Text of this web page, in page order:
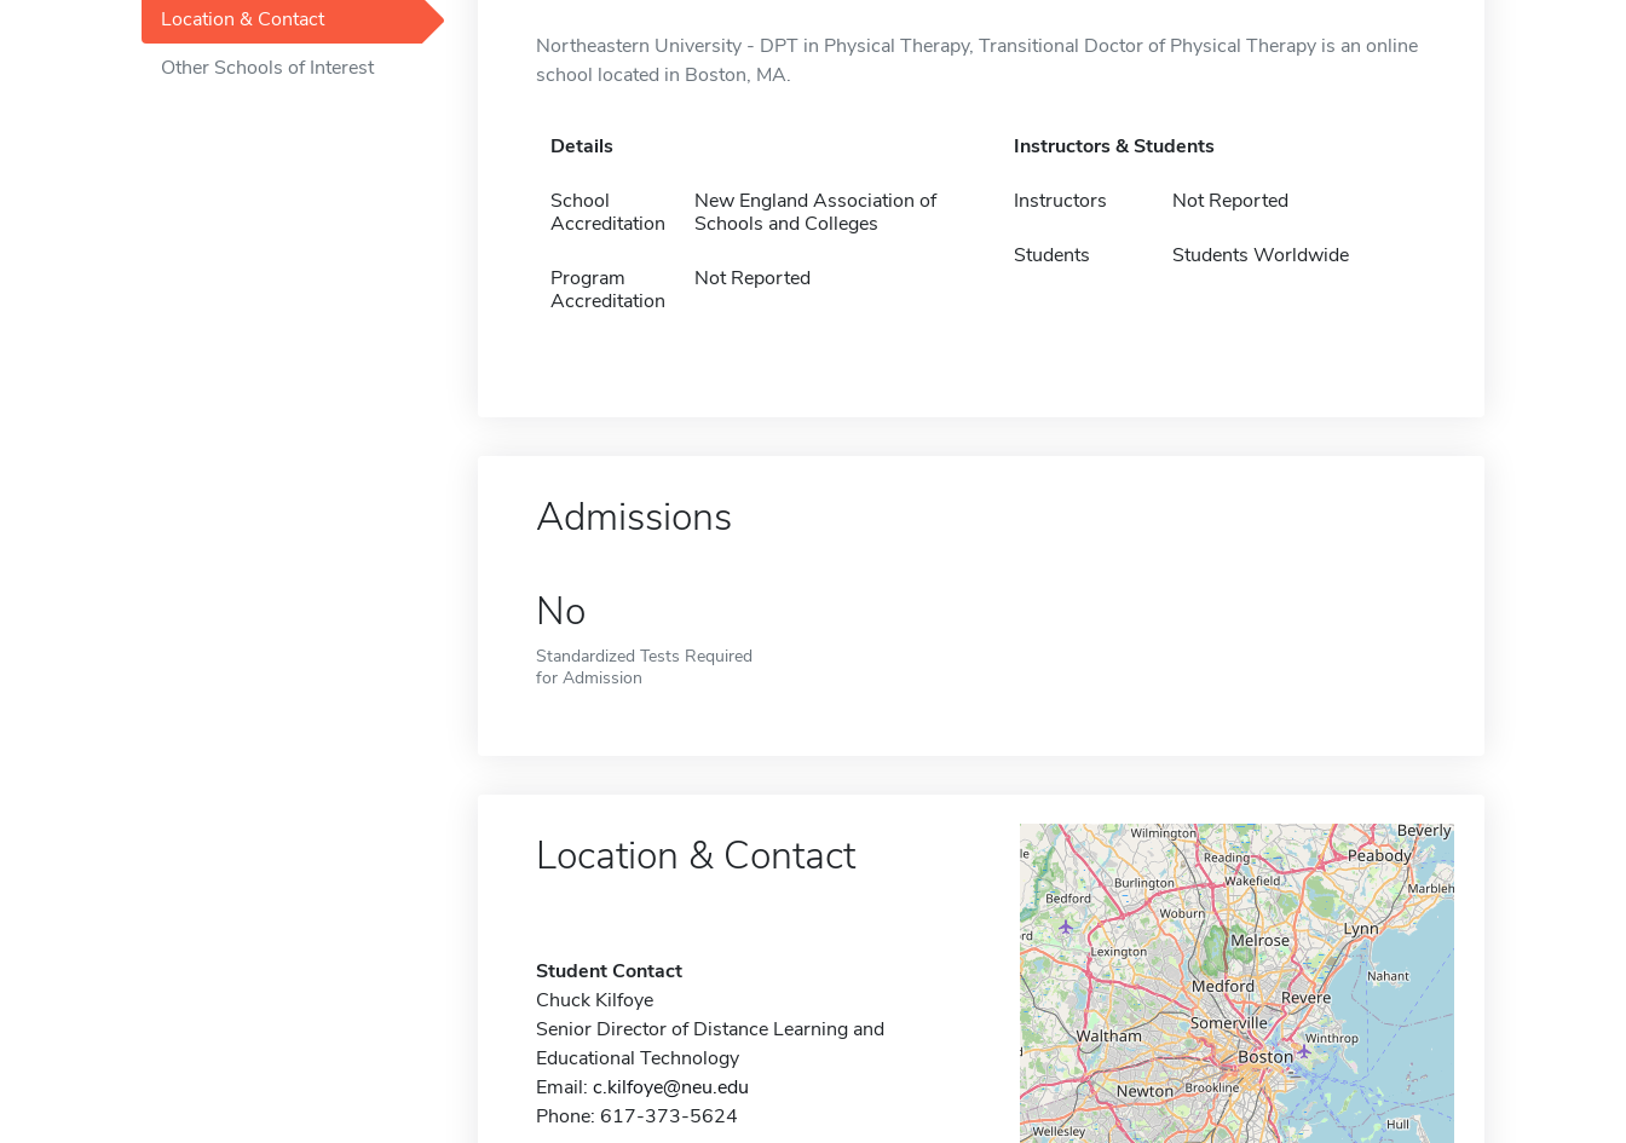
Location & Contact
Other Schools of Interest
Northeastern University - DPT in Physical Therapy, Transitional Doctor of Physical Therapy is an online
school located in Boston, MA.
Details
School
Accreditation
New England Association of
Schools and Colleges
Program
Accreditation
Not Reported
Instructors & Students
Instructors Not Reported
Students Students Worldwide
Admissions
No
Standardized Tests Required
for Admission
Location & Contact
Student Contact
Chuck Kilfoye
Senior Director of Distance Learning and
Educational Technology
Email: c.kilfoye@neu.edu
Phone: 617-373-5624